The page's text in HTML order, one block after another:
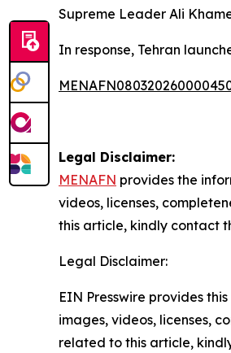
Supreme Leader Ali
In response, Tehran
Legal Disclaimer:
MENAFN provides the
videos, licenses,
this article, kindly contact
Legal Disclaimer:
EIN Presswire provides
images, videos, licenses,
related to this article,